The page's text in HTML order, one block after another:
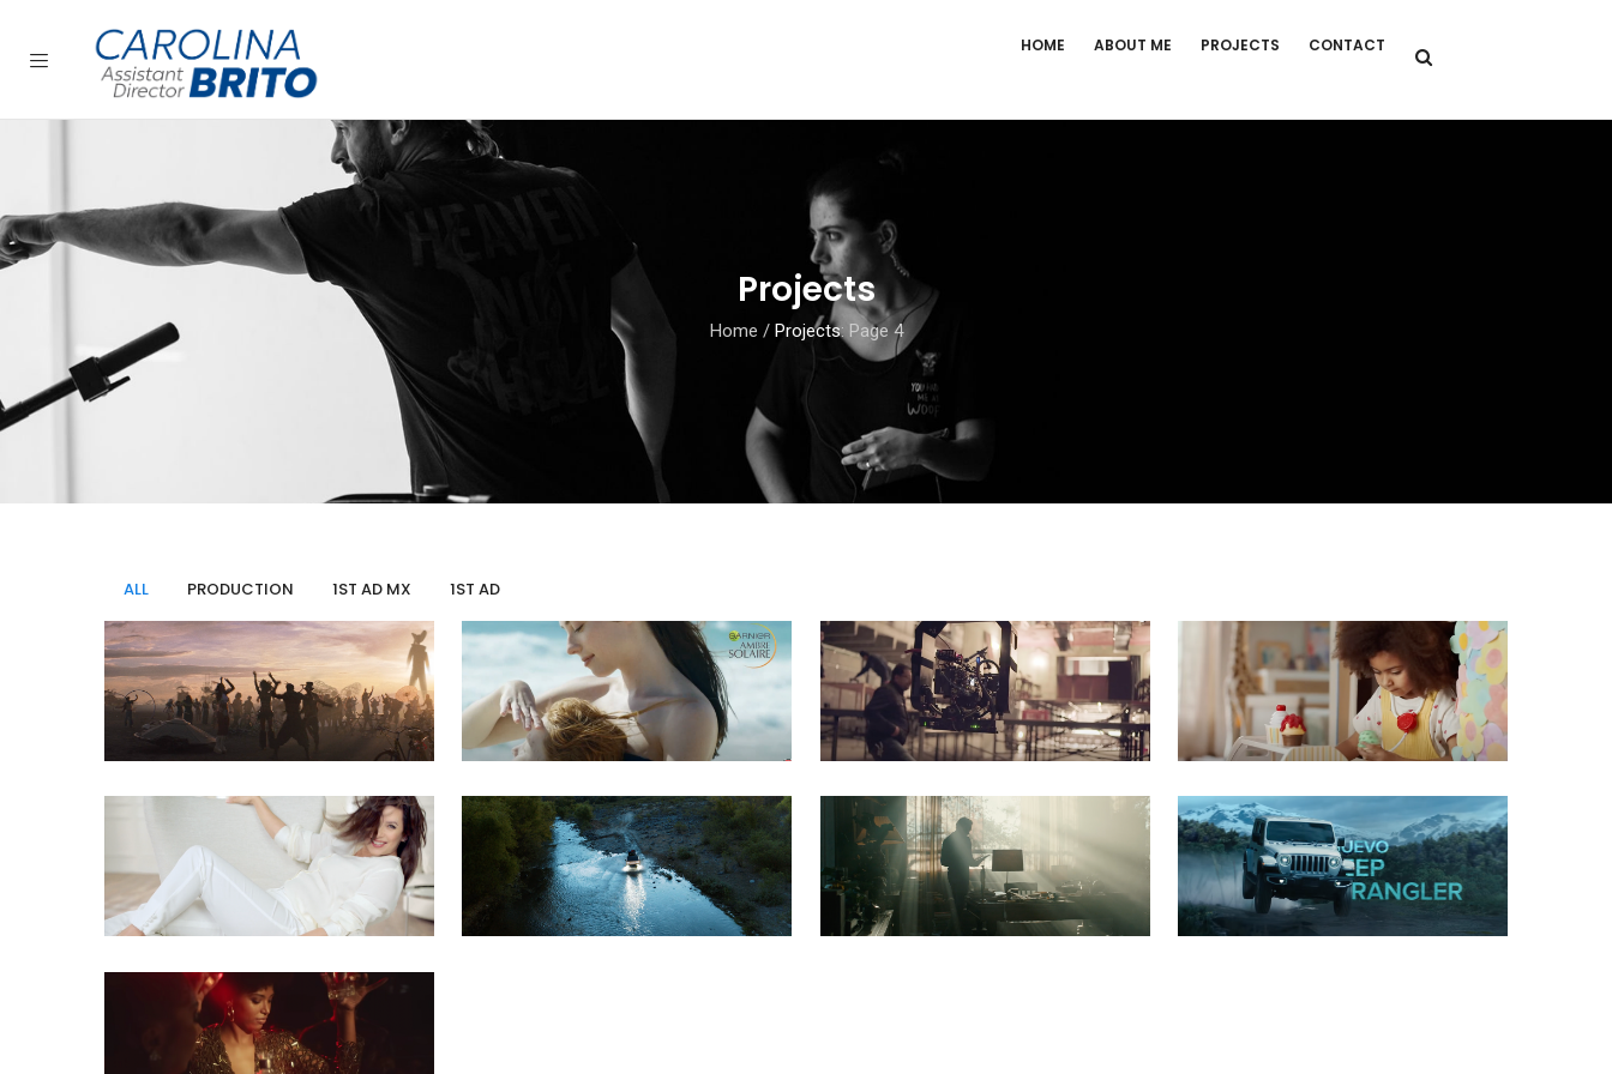
HOME ABOUT ME PROJECTS CONTACT
Projects
Home / Projects: Page 4
ALL PRODUCTION 1ST AD MX 1ST AD